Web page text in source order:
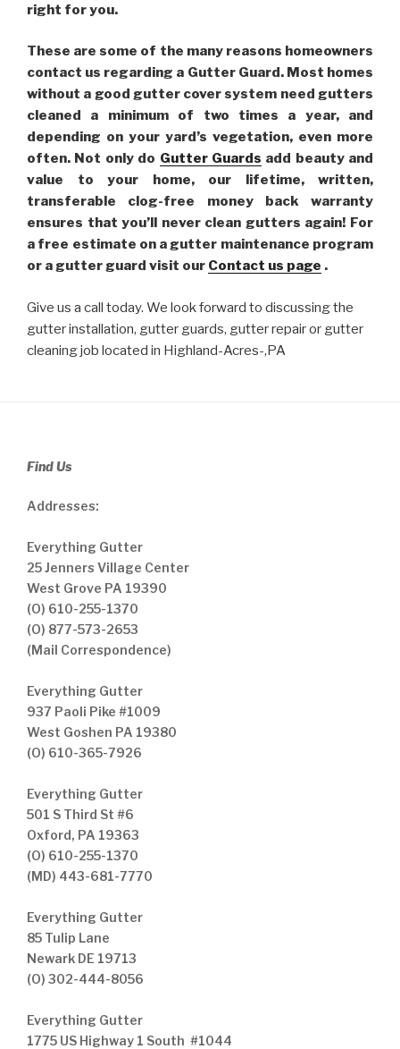
right for you.
These are some of the many reasons homeowners
contact us regarding a Gutter Guard. Most homes
without a good gutter cover system need gutters
cleaned a minimum of two times a year, and
depending on your yard’s vegetation, even more
often. Not only do Gutter Guards add beauty and
value to your home, our lifetime, written,
transferable clog-free money back warranty
ensures that you’ll never clean gutters again! For
a free estimate on a gutter maintenance program
or a gutter guard visit our Contact us page .
Give us a call today. We look forward to discussing the
gutter installation, gutter guards, gutter repair or gutter
cleaning job located in Highland-Acres-,PA
Find Us
Addresses:
Everything Gutter
25 Jenners Village Center
West Grove PA 19390
(O) 610-255-1370
(O) 877-573-2653
(Mail Correspondence)
Everything Gutter
937 Paoli Pike #1009
West Goshen PA 19380
(O) 610-365-7926
Everything Gutter
501 S Third St #6
Oxford, PA 19363
(O) 610-255-1370
(MD) 443-681-7770
Everything Gutter
85 Tulip Lane
Newark DE 19713
(O) 302-444-8056
Everything Gutter
1775 US Highway 1 South #1044